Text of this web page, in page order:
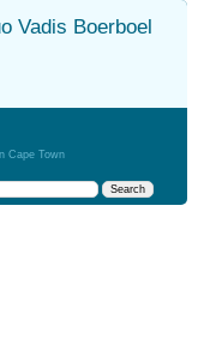
Vadis Boerboel
Cape Town